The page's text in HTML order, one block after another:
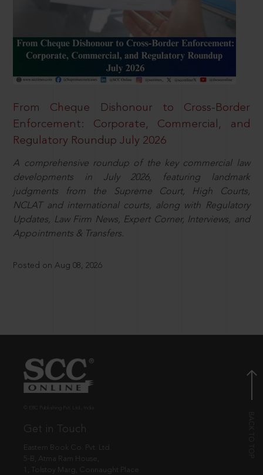
From Cheque Dishonour to Cross-Border
Enforcement: Corporate, Commercial, and
Regulatory Roundup July 2026
A comprehensive roundup of the key commercial law
developments in July 2026, featuring landmark
judgments from the Supreme Court, High Courts,
NCLAT and international courts, along with Regulatory
Updates, Law Firm News, Expert Corner, Interviews, and
Appointments & Transfers.
Posted on Aug 08, 2026
Get in Touch
Eastern Book Co. Pvt. Ltd.
5-B, Atma Ram House,
1, Tolstoy Marg, Connaught Place